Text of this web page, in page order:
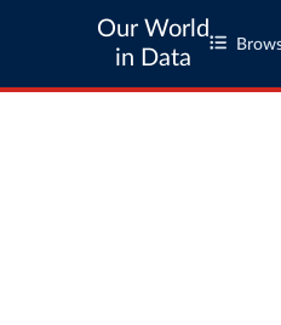
Our World
in Data